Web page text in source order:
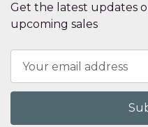
Get the latest updates
upcoming sales
Address